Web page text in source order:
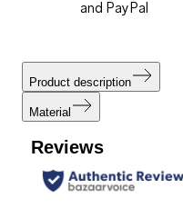
and PayPal
Product description
Material
Reviews